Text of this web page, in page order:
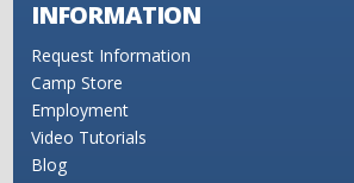
INFORMATION
Request Information
Camp Store
Employment
Video Tutorials
Blog